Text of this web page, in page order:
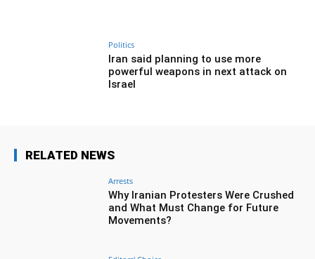
Politics
Iran said planning to use more
powerful weapons in next attack on
Israel
RELATED NEWS
Arrests
Why Iranian Protesters Were Crushed
and What Must Change for Future
Movements?